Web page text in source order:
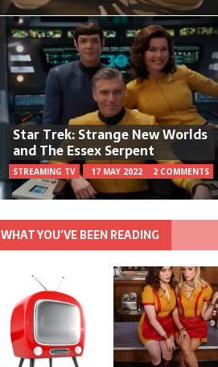
Star Trek: Strange New Worlds
and The Essex Serpent
STREAMING TV 17 MAY 2022 2 COMMENTS
WHAT YOU’VE BEEN READING